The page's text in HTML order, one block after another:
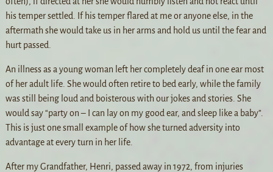
his temper settled. If his temper flared at me or anyone else, in the
aftermath she would take us in her arms and hold us until the fear and
hurt passed.
An illness as a young woman left her completely deaf in one ear most
of her adult life. She would often retire to bed early, while the family
was still being loud and boisterous with our jokes and stories. She
would say “party on – I can lay on my good ear, and sleep like a baby”.
This is just one small example of how she turned adversity into
advantage at every turn in her life.
After my Grandfather, Henri, passed away in 1972, from injuries